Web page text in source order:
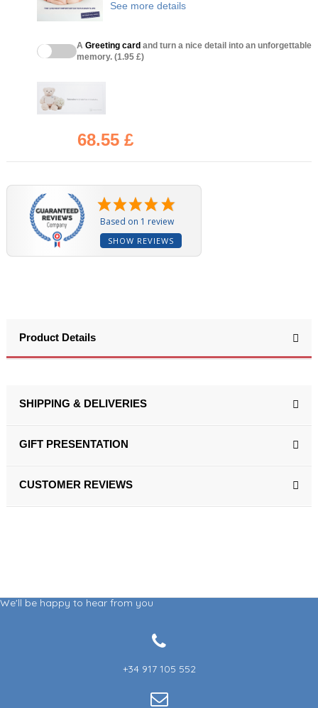
(1 review)
See more details
A Greeting card and turn a nice detail into an unforgettable
memory. (1.95 £)
68.55 £
Based on 1 review
SHOW REVIEWS
Product Details
SHIPPING & DELIVERIES
GIFT PRESENTATION
CUSTOMER REVIEWS
We'll be happy to hear from you
+34 917 105 552